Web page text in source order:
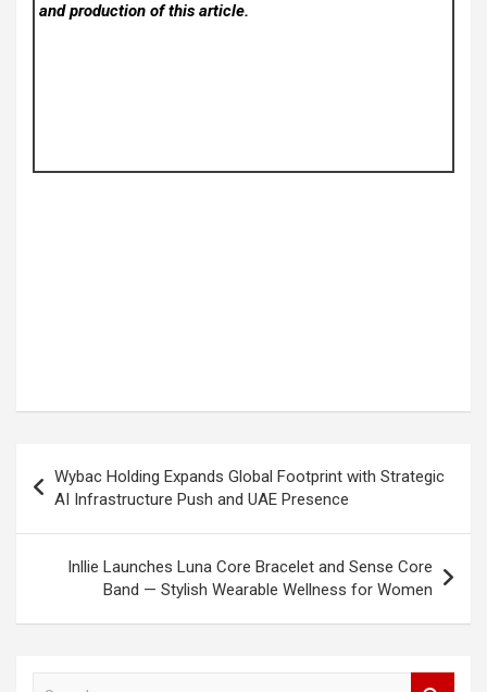
and production of this article.
navigation
Wybac Holding Expands Global Footprint with Strategic
AI Infrastructure Push and UAE Presence
Inllie Launches Luna Core Bracelet and Sense Core
Band — Stylish Wearable Wellness for Women